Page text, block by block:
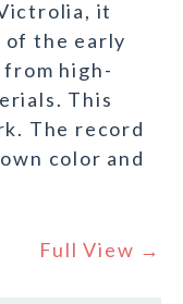
it
of the early
high-
This
The record
color and
Full View →